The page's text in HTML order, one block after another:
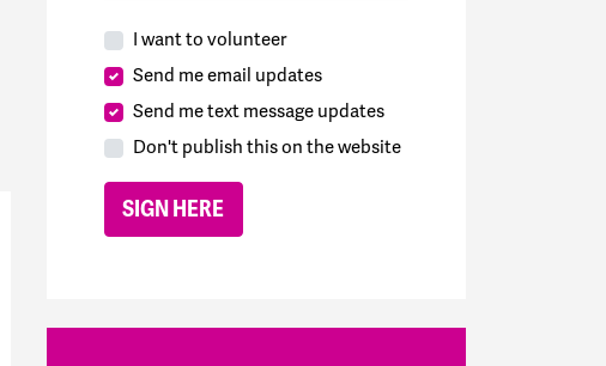
I want to volunteer
Send me email updates
Send me text message updates
Don't publish this on the website